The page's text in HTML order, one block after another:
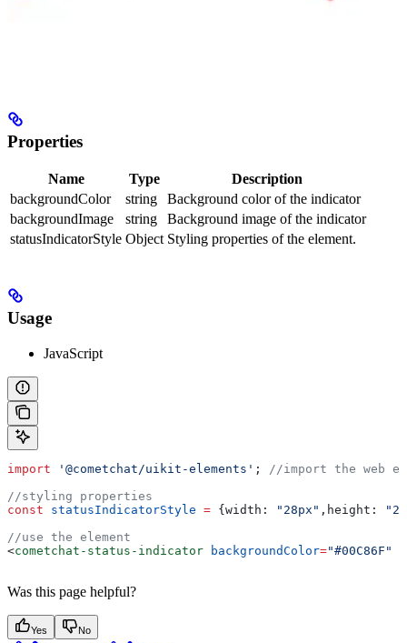
Properties
Name Type
Description
backgroundColor
string
Background color of the indicator
backgroundImage
string
Background image of the indicator
statusIndicatorStyle Object Styling properties of the element.
Usage
JavaScript
import '@cometchat/uikit-elements' ;
//import the web
//styling properties
const statusIndicatorStyle = { width: "28px" , height:
//use the element
<cometchat-status-indicator backgroundColor="#00C86F"
Was this page helpful?
Yes No